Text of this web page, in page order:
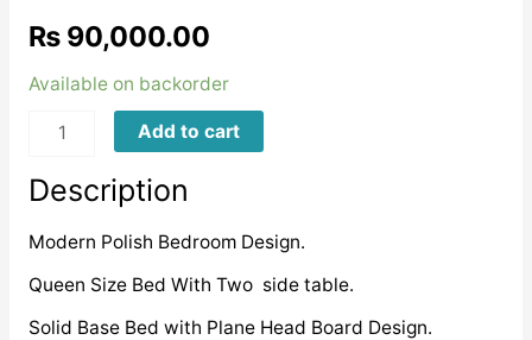
₨90,000.00
Available on backorder
MPB0006
Add to cart
Description
Modern Polish Bedroom Design.
Queen Size Bed With Two side table.
Solid Base Bed with Plane Head Board Design.